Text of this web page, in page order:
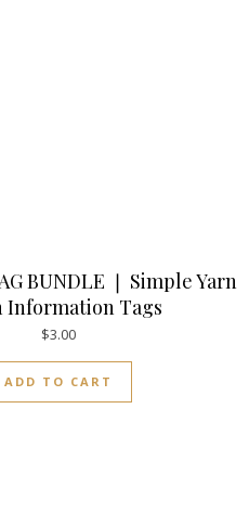
BUNDLE ❘ Simple Yarn
Information Tags
$3.00
ADD TO CART